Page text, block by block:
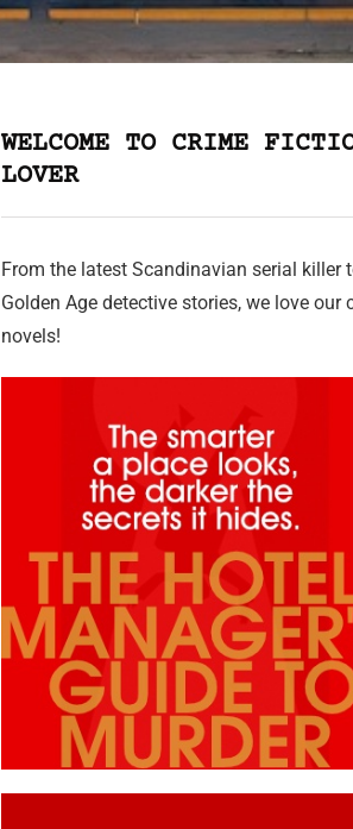
WELCOME TO CRIME
LOVER
From the latest Scandinavian serial killer
Golden Age detective stories, we love our
novels!